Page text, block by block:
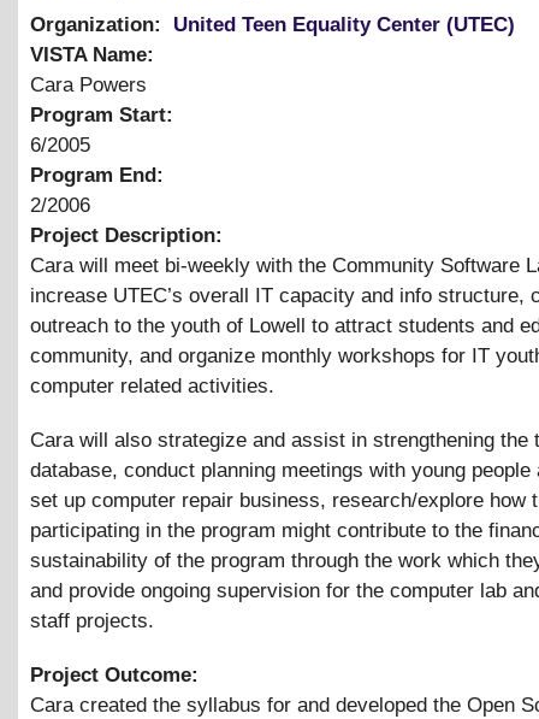
Organization:
United Teen Equality Center (UTEC)
VISTA Name:
Cara Powers
Program Start:
6/2005
Program End:
2/2006
Project Description:
Cara will meet bi-weekly with the Community Software
increase UTEC’s overall IT capacity and info structure,
outreach to the youth of Lowell to attract students and
community, and organize monthly workshops for IT
computer related activities.
Cara will also strategize and assist in strengthening the
database, conduct planning meetings with young people
set up computer repair business, research/explore how
participating in the program might contribute to the
sustainability of the program through the work which
and provide ongoing supervision for the computer lab
staff projects.
Project Outcome:
Cara created the syllabus for and developed the Open